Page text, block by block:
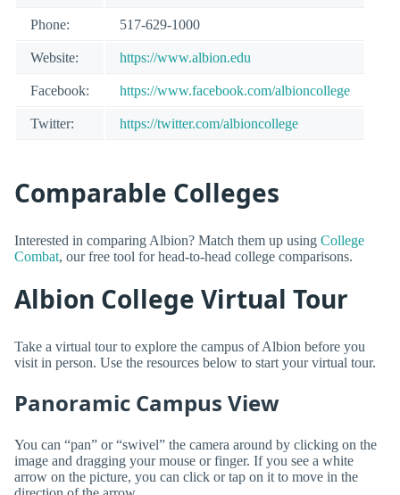
Phone: 517-629-1000
Website: https://www.albion.edu
Facebook: https://www.facebook.com/albioncollege
Twitter: https://twitter.com/albioncollege
Comparable Colleges
Interested in comparing Albion? Match them up using College
Combat, our free tool for head-to-head college comparisons.
Albion College Virtual Tour
Take a virtual tour to explore the campus of Albion before you
visit in person. Use the resources below to start your virtual tour.
Panoramic Campus View
You can “pan” or “swivel” the camera around by clicking on the
image and dragging your mouse or finger. If you see a white
arrow on the picture, you can click or tap on it to move in the